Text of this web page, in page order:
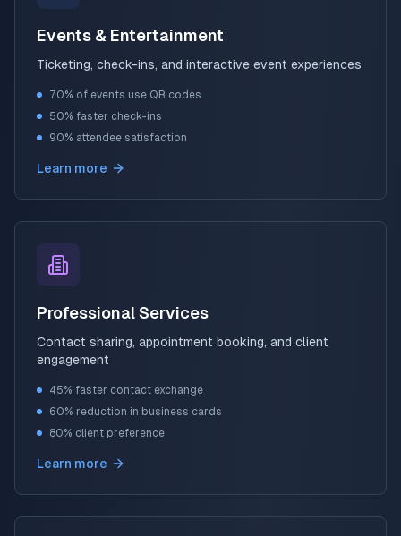
Events & Entertainment
Ticketing, check-ins, and interactive event experiences
70% of events use QR codes
50% faster check-ins
90% attendee satisfaction
Learn more
Professional Services
Contact sharing, appointment booking, and client
engagement
45% faster contact exchange
60% reduction in business cards
80% client preference
Learn more